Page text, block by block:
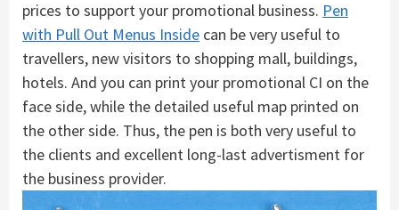
prices to support your promotional business. Pen
with Pull Out Menus Inside can be very useful to
travellers, new visitors to shopping mall, buildings,
hotels. And you can print your promotional CI on the
face side, while the detailed useful map printed on
the other side. Thus, the pen is both very useful to
the clients and excellent long-last advertisment for
the business provider.